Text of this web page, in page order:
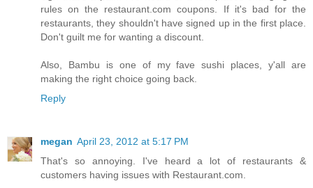
rules on the restaurant.com coupons. If it's bad for the
restaurants, they shouldn't have signed up in the first place.
Don't guilt me for wanting a discount.
Also, Bambu is one of my fave sushi places, y'all are
making the right choice going back.
Reply
megan April 23, 2012 at 5:17 PM
That's so annoying. I've heard a lot of restaurants &
customers having issues with Restaurant.com.